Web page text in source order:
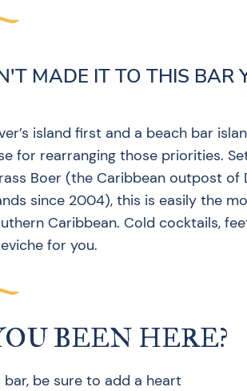
MADE IT TO THIS BAR
island first and a beach bar
for rearranging those priorities.
Boer (the Caribbean outpost of
since 2004), this is easily the
Caribbean. Cold cocktails,
for you.
BEEN HERE?
bar, be sure to add a heart